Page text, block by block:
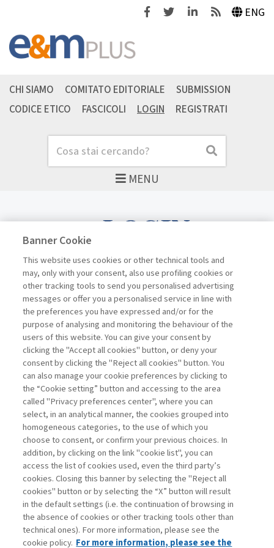
FacebookTwitterLinkedinFeeds ENG
MENU
Cerca Cerca
CHI SIAMO COMITATO EDITORIALE
SUBMISSION
CODICE ETICO
FASCICOLI LOGIN REGISTRATI
LOGIN
Username
Password
Registrati ora Recupera password
Contatti
Abbonamenti
Archivio rubriche
Privacy
Banner Cookie
This website uses cookies or other technical tools and
may, only with your consent, also use profiling cookies or
other tracking tools to send you personalised advertising
messages or offer you a personalised service in line with
the preferences you have expressed and/or for the
purpose of analysing and monitoring the behaviour of the
users of this website. You can give your consent by
clicking the "Accept all cookies" button, or deny your
consent by clicking the "Reject all cookies" button. You
can also manage your cookie preferences by clicking to
the “Cookie setting” button and accessing to the area
called "Privacy preferences center", where you can
select, in an analytical manner, the cookies grouped into
homogeneous categories, to the use of which you
choose to consent, or confirm your previous choices. In
addition, by clicking on the link "cookie list", you can
access the list of cookies used, even the third party’s
cookies. Closing this banner by selecting the "Reject all
cookies" button or by selecting the “X” button will result
in the default settings (i.e. the continuation of browsing in
the absence of cookies or other tracking tools other than
technical ones). For more information, please see the
cookie policy. For more information, please see the